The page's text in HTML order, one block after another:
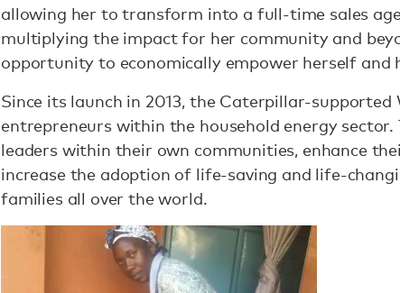
allowing her to transform into a full-time sales
multiplying the impact for her community and
opportunity to economically empower herself and
Since its launch in 2013, the Caterpillar-
entrepreneurs within the household energy
leaders within their own communities, enhance
increase the adoption of life-saving and life-
families all over the world.